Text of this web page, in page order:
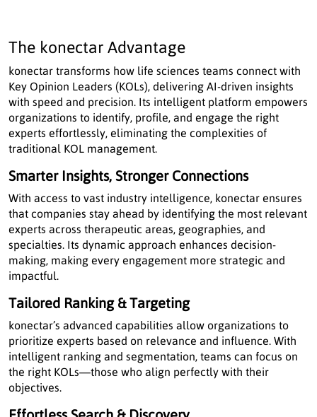
The konectar Advantage
konectar transforms how life sciences teams connect with
Key Opinion Leaders (KOLs), delivering AI-driven insights
with speed and precision. Its intelligent platform empowers
organizations to identify, profile, and engage the right
experts effortlessly, eliminating the complexities of
traditional KOL management.
Smarter Insights, Stronger Connections
With access to vast industry intelligence, konectar ensures
that companies stay ahead by identifying the most relevant
experts across therapeutic areas, geographies, and
specialties. Its dynamic approach enhances decision-
making, making every engagement more strategic and
impactful.
Tailored Ranking & Targeting
konectar’s advanced capabilities allow organizations to
prioritize experts based on relevance and influence. With
intelligent ranking and segmentation, teams can focus on
the right KOLs—those who align perfectly with their
objectives.